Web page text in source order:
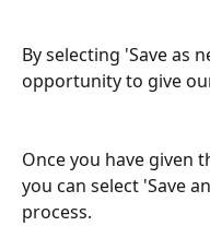
By selecting 'Save as
opportunity to give
Once you have given
you can select 'Save
process.